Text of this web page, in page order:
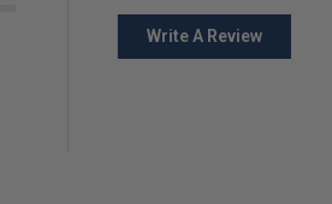
Write A Review